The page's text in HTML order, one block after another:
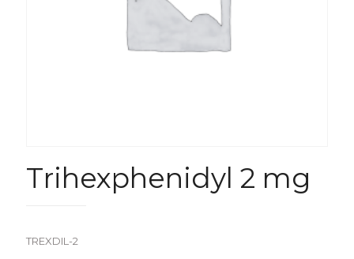
Trihexphenidyl 2 mg
TREXDIL-2